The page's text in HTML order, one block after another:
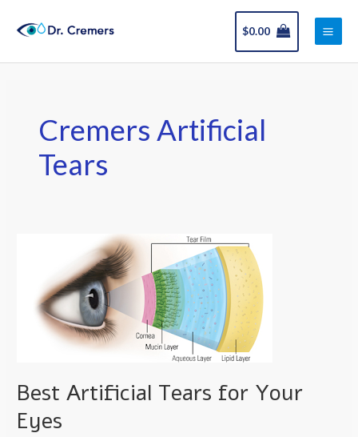
$0.00
Main
Cremers Artificial
Tears
Best Artificial Tears for Your
Eyes